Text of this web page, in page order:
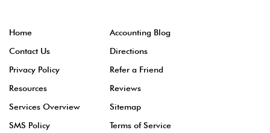
Home
Accounting Blog
Contact Us
Directions
Privacy Policy
Refer a Friend
Resources
Reviews
Services Overview
Sitemap
SMS Policy
Terms of Service